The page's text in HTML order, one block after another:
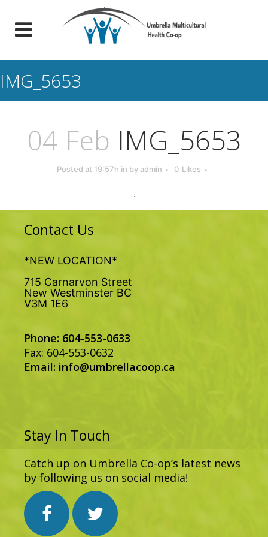
IMG_5653
04 Feb IMG_5653
Posted at 19:57h in by admin 0 Likes
Contact Us
*NEW LOCATION*
715 Carnarvon Street
New Westminster BC
V3M 1E6
Phone: 604-553-0633
Fax: 604-553-0632
Email: info@umbrellacoop.ca
Stay In Touch
Catch up on Umbrella Co-op’s latest news
by following us on social media!